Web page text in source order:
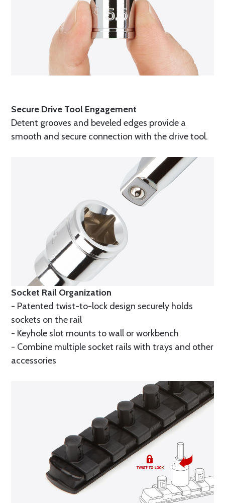
Secure Drive Tool Engagement
Detent grooves and beveled edges provide a
smooth and secure connection with the drive tool.
Socket Rail Organization
- Patented twist-to-lock design securely holds
sockets on the rail
- Keyhole slot mounts to wall or workbench
- Combine multiple socket rails with trays and other
accessories